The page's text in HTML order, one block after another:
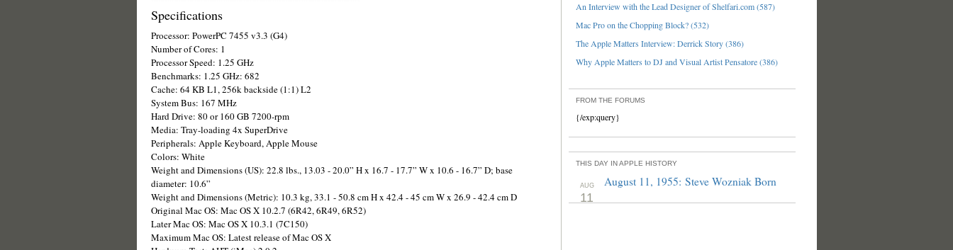
Specifications
Processor: PowerPC 7455 v3.3 (G4)
Number of Cores: 1
Processor Speed: 1.25 GHz
Benchmarks: 1.25 GHz: 682
Cache: 64 KB L1, 256k backside (1:1) L2
System Bus: 167 MHz
Hard Drive: 80 or 160 GB 7200-rpm
Media: Tray-loading 4x SuperDrive
Peripherals: Apple Keyboard, Apple Mouse
Colors: White
Weight and Dimensions (US): 22.8 lbs., 13.03 - 20.0” H x 16.7 - 17.7” W x 10.6 - 16.7” D; base
diameter: 10.6”
Weight and Dimensions (Metric): 10.3 kg, 33.1 - 50.8 cm H x 42.4 - 45 cm W x 26.9 - 42.4 cm D
Original Mac OS: Mac OS X 10.2.7 (6R42, 6R49, 6R52)
Later Mac OS: Mac OS X 10.3.1 (7C150)
Maximum Mac OS: Latest release of Mac OS X
An Interview with the Lead Designer of Shelfari.com (587)
Mac Pro on the Chopping Block? (532)
The Apple Matters Interview: Derrick Story (386)
Why Apple Matters to DJ and Visual Artist Pensatore (386)
FROM THE FORUMS
{/exp:query}
THIS DAY IN APPLE HISTORY
AUG
11
August 11, 1955: Steve Wozniak Born